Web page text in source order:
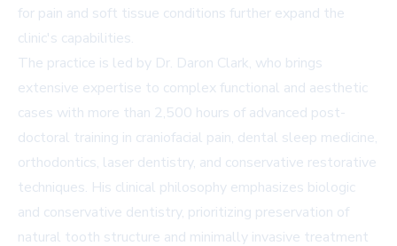
for pain and soft tissue conditions further expand the
clinic's capabilities.
The practice is led by Dr. Daron Clark, who brings
extensive expertise to complex functional and aesthetic
cases with more than 2,500 hours of advanced post-
doctoral training in craniofacial pain, dental sleep medicine,
orthodontics, laser dentistry, and conservative restorative
techniques. His clinical philosophy emphasizes biologic
and conservative dentistry, prioritizing preservation of
natural tooth structure and minimally invasive treatment